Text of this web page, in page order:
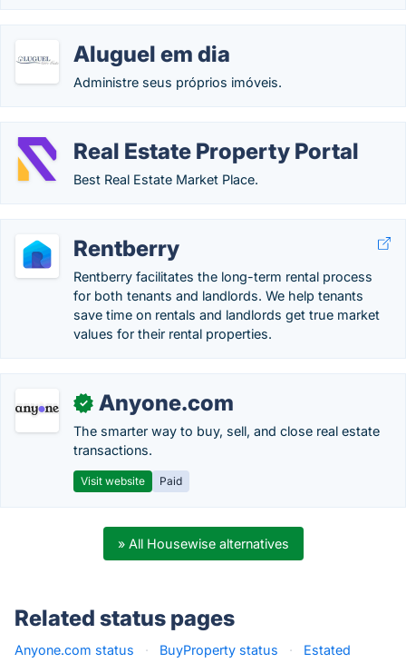
Aluguel em dia
Administre seus próprios imóveis.
Real Estate Property Portal
Best Real Estate Market Place.
Rentberry
Rentberry facilitates the long-term rental process
for both tenants and landlords. We help tenants
save time on rentals and landlords get true market
values for their rental properties.
✓ Anyone.com
The smarter way to buy, sell, and close real estate
transactions.
Visit website Paid
» All Housewise alternatives
Related status pages
Anyone.com status · BuyProperty status ·
Estated